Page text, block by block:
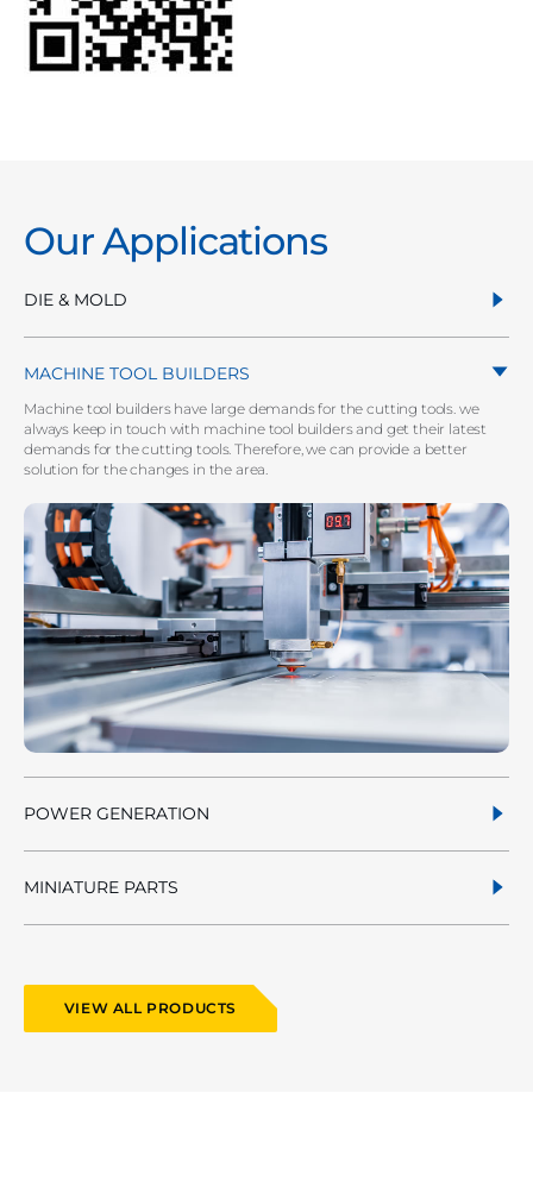
Our Applications
DIE & MOLD
MACHINE TOOL BUILDERS
Machine tool builders have large demands for the cutting tools. we
always keep in touch with machine tool builders and get their latest
demands for the cutting tools. Therefore, we can provide a better
solution for the changes in the area.
POWER GENERATION
MINIATURE PARTS
VIEW ALL PRODUCTS